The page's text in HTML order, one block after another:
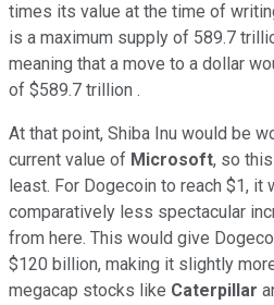
times its value at the time of
is a maximum supply of 589.7
meaning that a move to a dollar
of $589.7 trillion .
At that point, Shiba Inu would be
current value of Microsoft, so
least. For Dogecoin to reach $1, it
comparatively less spectacular
from here. This would give
$120 billion, making it slightly
megacap stocks like Caterpillar